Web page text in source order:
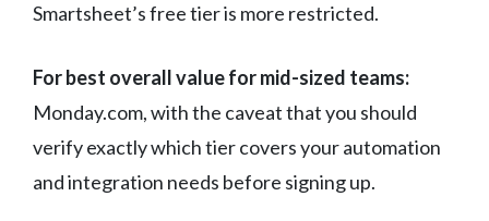
Smartsheet’s free tier is more restricted.
For best overall value for mid-sized teams:
Monday.com, with the caveat that you should
verify exactly which tier covers your automation
and integration needs before signing up.